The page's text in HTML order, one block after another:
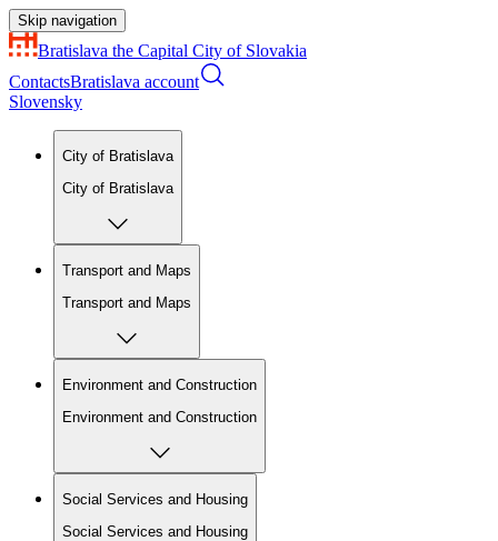
Skip navigation
Bratislava the Capital City of Slovakia
ContactsBratislava account
Slovensky
City of Bratislava
City of Bratislava
Transport and Maps
Transport and Maps
Environment and Construction
Environment and Construction
Social Services and Housing
Social Services and Housing